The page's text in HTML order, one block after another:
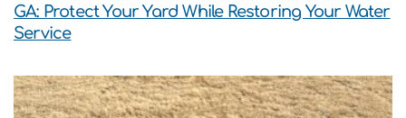
GA: Protect Your Yard While Restoring Your Water
Service